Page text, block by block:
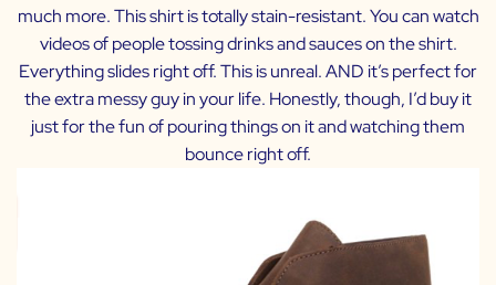
much more. This shirt is totally stain-resistant. You can watch
videos of people tossing drinks and sauces on the shirt.
Everything slides right off. This is unreal. AND it’s perfect for
the extra messy guy in your life. Honestly, though, I’d buy it
just for the fun of pouring things on it and watching them
bounce right off.